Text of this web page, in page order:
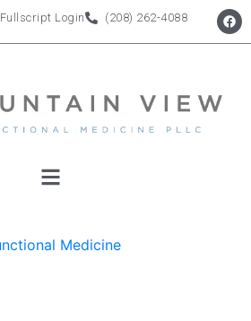
Fullscript Login (208) 262-4088